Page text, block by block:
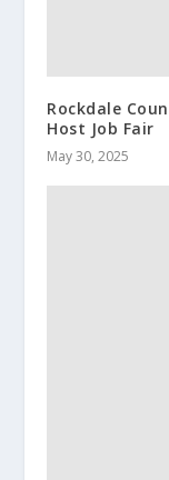
Rockdale
Host Job Fair
May 30, 2025